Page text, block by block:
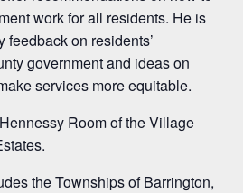
work for all residents. He is
feedback on residents’
government and ideas on
services more equitable.
Room of the Village
the Townships of Barrington,